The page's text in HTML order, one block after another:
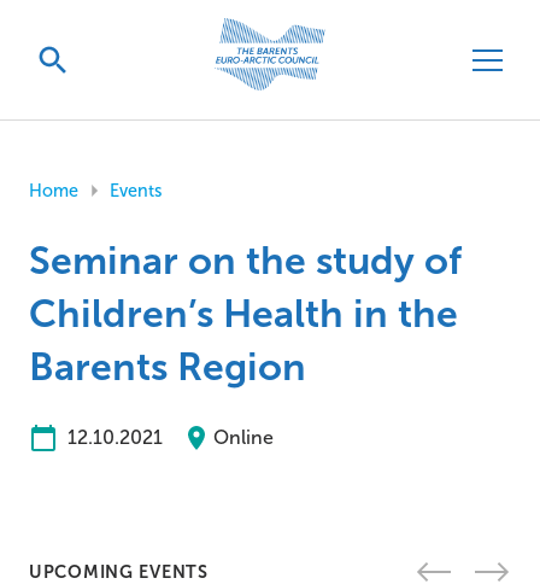
Home Events
Seminar on the study of
Children’s Health in the
Barents Region
12.10.2021 Online
UPCOMING EVENTS